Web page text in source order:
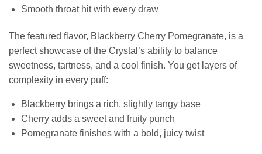
Smooth throat hit with every draw
The featured flavor, Blackberry Cherry Pomegranate, is a
perfect showcase of the Crystal’s ability to balance
sweetness, tartness, and a cool finish. You get layers of
complexity in every puff:
Blackberry brings a rich, slightly tangy base
Cherry adds a sweet and fruity punch
Pomegranate finishes with a bold, juicy twist